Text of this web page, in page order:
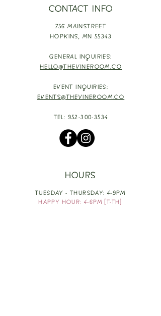
CONTACT INFO
756 MAINSTREET
HOPKINS, MN 55343
GENERAL INQUIRIES:
HELLO@THEVINEROOM.CO
EVENT INQUIRIES:
EVENTS@THEVINEROOM.CO
TEL: 952-300-3534
HOURS
TUESDAY - THURSDAY: 4-9PM
HAPPY HOUR: 4-6PM [T-TH]